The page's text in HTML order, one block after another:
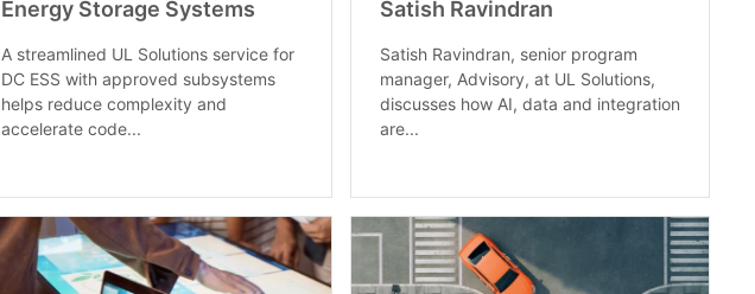
Energy Storage Systems
A streamlined UL Solutions service for
DC ESS with approved subsystems
helps reduce complexity and
accelerate code...
Satish Ravindran
Satish Ravindran, senior program
manager, Advisory, at UL Solutions,
discusses how AI, data and integration
are...